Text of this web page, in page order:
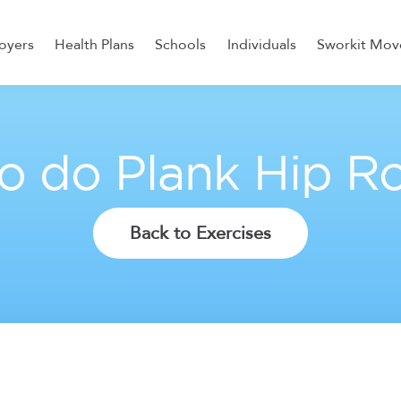
Health Plans Schools Individuals Sworkit
do Plank Hip
Back to Exercises